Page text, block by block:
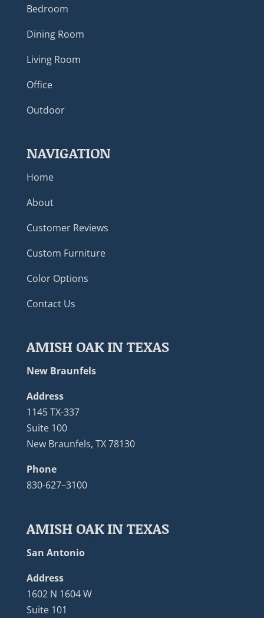
Bedroom
Dining Room
Living Room
Office
Outdoor
NAVIGATION
Home
About
Customer Reviews
Custom Furniture
Color Options
Contact Us
AMISH OAK IN TEXAS
New Braunfels
Address
1145 TX-337
Suite 100
New Braunfels, TX 78130
Phone
830-627–3100
AMISH OAK IN TEXAS
San Antonio
Address
1602 N 1604 W
Suite 101